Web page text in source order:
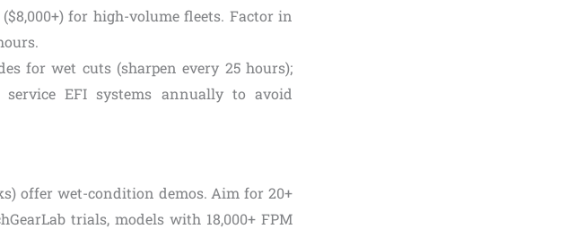
for high-volume fleets. Factor in
for wet cuts (sharpen every 25 hours);
EFI systems annually to avoid
offer wet-condition demos. Aim for 20+
trials, models with 18,000+ FPM